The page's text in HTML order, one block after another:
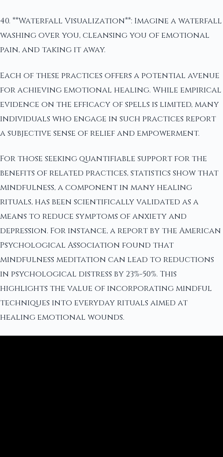
40. **Waterfall Visualization**: Imagine a waterfall
washing over you, cleansing you of emotional
pain, and taking it away.
Each of these practices offers a potential avenue
for achieving emotional healing. While empirical
evidence on the efficacy of spells is limited, many
individuals who engage in such practices report
a subjective sense of relief and empowerment.
For those seeking quantifiable support for the
benefits of related practices, statistics show that
mindfulness, a component in many healing
rituals, has been scientifically validated as a
means to reduce symptoms of anxiety and
depression. For instance, a report by the American
Psychological Association found that
mindfulness meditation can lead to reductions
in psychological distress by 23%-50%. This
highlights the value of incorporating mindful
techniques into everyday rituals aimed at
healing emotional wounds.